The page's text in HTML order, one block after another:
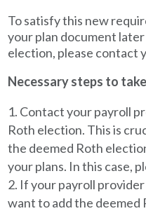
To satisfy this new
your plan document
election, please contact
Necessary steps to
Contact your payroll
Roth election. This is
the deemed Roth
your plans. In this case,
If your payroll
want to add the deemed